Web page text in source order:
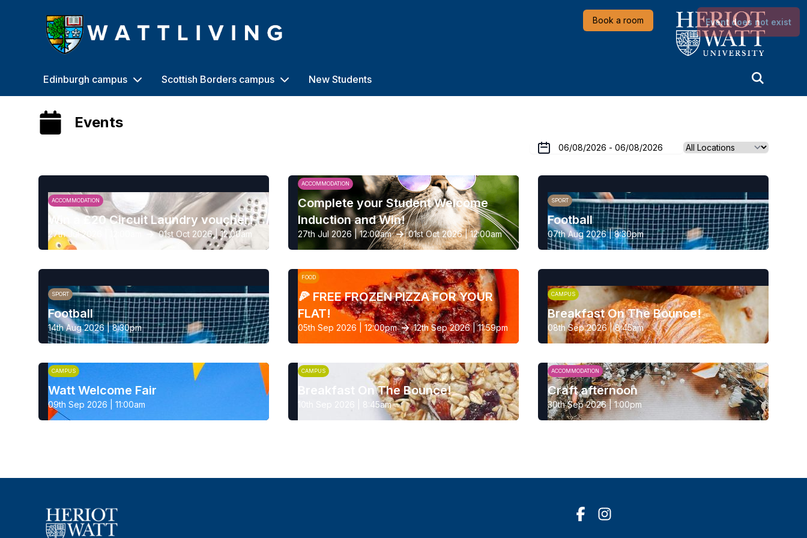
Heriot-Watt University Book a room Heriot-Watt University
Edinburgh campus Scottish Borders campus New Students
Events
ACCOMMODATION
Win a £20 Circuit Laundry voucher!
27th Jul 2026 | 12:00am 01st Oct 2026 | 12:00am
ACCOMMODATION
Complete your Student Welcome
Induction and Win!
27th Jul 2026 | 12:00am 01st Oct 2026 | 12:00am
SPORT
Football
07th Aug 2026 | 8:30pm
SPORT
Football
14th Aug 2026 | 8:30pm
FOOD
🍕 FREE FROZEN PIZZA FOR YOUR
FLAT!
05th Sep 2026 | 12:00pm 12th Sep 2026 | 11:59pm
CAMPUS
Breakfast On The Bounce!
08th Sep 2026 | 8:45am
CAMPUS
Watt Welcome Fair
09th Sep 2026 | 11:00am
CAMPUS
Breakfast On The Bounce!
10th Sep 2026 | 8:45am
ACCOMMODATION
Craft afternoon
30th Sep 2026 | 1:00pm
Event does not exist